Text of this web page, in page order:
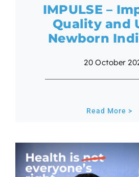
IMPULSE –
Quality and
Newborn
20 October
Read More >